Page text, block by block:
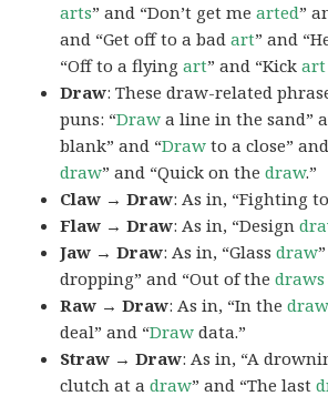
arts” and “Don’t get mearted”
and “Get off to a badart” and
“Off to a flyingart” and “Kickart
Draw: These draw-related
puns: “Draw a line in the sand”
blank” and “Draw to a close”
draw” and “Quick on thedraw.”
Claw → Draw: As in, “Fighting
Flaw → Draw: As in, “Design
Jaw → Draw: As in, “Glassdraw
dropping” and “Out of thedraws
Raw → Draw: As in, “In the
deal” and “Draw data.”
Straw → Draw: As in, “A
clutch at adraw” and “The last